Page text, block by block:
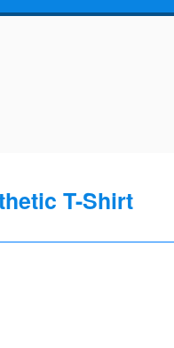
T-Shirt